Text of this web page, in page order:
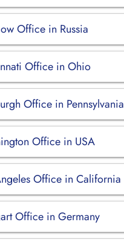
Office in Russia
Office in Ohio
Office in Pennsylvania
Office in USA
Office in California
Office in Germany